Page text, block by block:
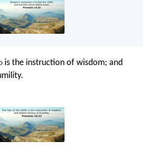
is the instruction of wisdom; and